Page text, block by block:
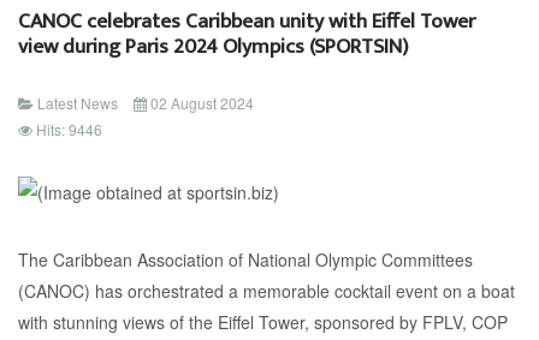
CANOC celebrates Caribbean unity with Eiffel Tower
view during Paris 2024 Olympics (SPORTSIN)
Latest News
02 August 2024
Hits: 9446
The Caribbean Association of National Olympic Committees
(CANOC) has orchestrated a memorable cocktail event on a boat
with stunning views of the Eiffel Tower, sponsored by FPLV, COP